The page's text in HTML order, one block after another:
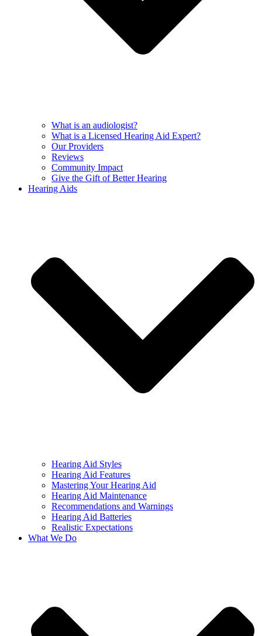
What is an audiologist?
What is a Licensed Hearing Aid Expert?
Our Providers
Reviews
Community Impact
Give the Gift of Better Hearing
Hearing Aids
Hearing Aid Styles
Hearing Aid Features
Mastering Your Hearing Aid
Hearing Aid Maintenance
Recommendations and Warnings
Hearing Aid Batteries
Realistic Expectations
What We Do